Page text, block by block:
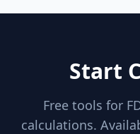
Start
Free tools for
calculations.